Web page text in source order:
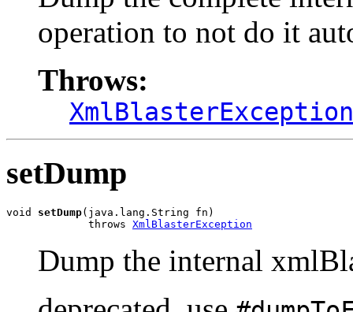
operation to not do it
Throws:
XmlBlasterException
setDump
void setDump(java.lang.String fn)
             throws
XmlBlasterException
Dump the internal